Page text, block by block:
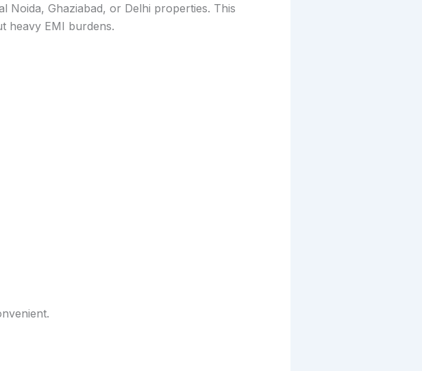
Noida, Ghaziabad, or Delhi properties. This
heavy EMI burdens.